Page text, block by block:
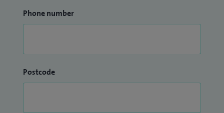
Phone number
Postcode